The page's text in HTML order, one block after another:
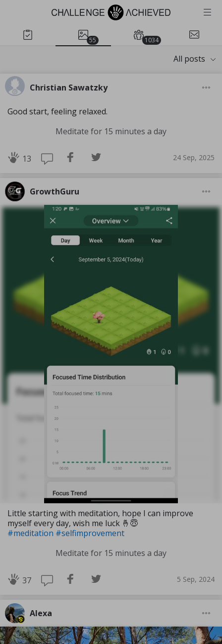
55 1034
All posts
Christian Sawatzky
Good start, feeling relaxed.
Meditate for 15 minutes a day
13 24 Sep, 2025
GrowthGuru
Little starting with meditation, hope I can improve
myself every day, wish me luck 🤞😇
#meditation #selfimprovement
Meditate for 15 minutes a day
37 5 Sep, 2024
Alexa